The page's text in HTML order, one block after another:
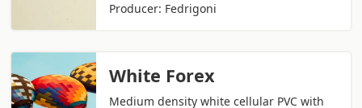
Producer: Fedrigoni
White Forex
Medium density white cellular PVC with